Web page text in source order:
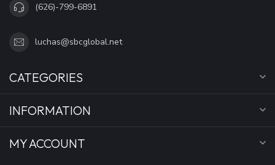
(626)-799-6891
luchas@sbcglobal.net
CATEGORIES
INFORMATION
MY ACCOUNT